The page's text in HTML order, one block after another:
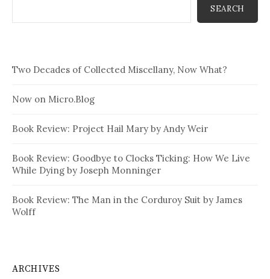
SEARCH
Two Decades of Collected Miscellany, Now What?
Now on Micro.Blog
Book Review: Project Hail Mary by Andy Weir
Book Review: Goodbye to Clocks Ticking: How We Live
While Dying by Joseph Monninger
Book Review: The Man in the Corduroy Suit by James
Wolff
ARCHIVES